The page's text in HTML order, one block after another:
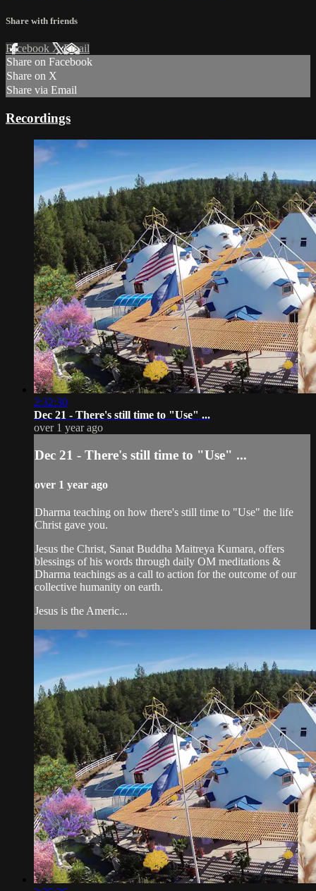
Share with friends
Facebook XEmail
Share on Facebook
Share on X
Share via Email
Recordings
2:32:30
Dec 21 - There's still time to "Use" ...
over 1 year ago
Dec 21 - There's still time to "Use" ...
over 1 year ago
Dharma teaching on how there's still time to "Use" the life
Christ gave you.
Jesus the Christ, Sanat Buddha Maitreya Kumara, offers
blessings of his words through daily OM meditations &
Dharma teachings as a call to action for the outcome of our
collective humanity on earth.
Jesus is the Americ...